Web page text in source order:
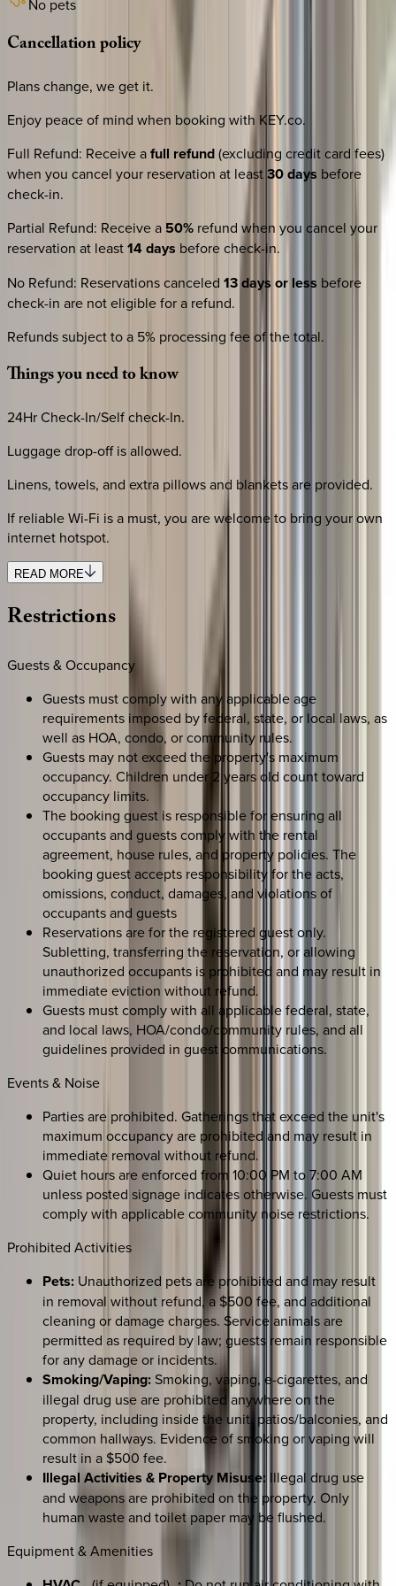
No pets
Cancellationpolicy
Plans change, we get it.
Enjoy peace of mind when booking with KEY.co.
Full Refund: Receive afull refund(excluding credit card fees)
when you cancel your reservation at least30 days before
check-in.
Partial Refund: Receive a 50% refund when you cancel your
reservation at least14 days before check-in.
No Refund: Reservations canceled 13 days or less before
check-in are not eligible for a refund.
Refunds subject to a 5% processing fee of the total.
Thingsyouneedtoknow
24Hr Check-In/Self check-In.
Luggage drop-off is allowed.
Linens, towels, and extra pillows and blankets are provided.
If reliable Wi-Fi is a must, you are welcome to bring your own
internet hotspot.
READ MORE
Restrictions
Guests & Occupancy
Guests must comply with any applicable age
requirements imposed by federal, state, or local laws, as
well as HOA, condo, or community rules.
Guests may not exceed the property's maximum
occupancy. Children under 2 years old count toward
occupancy limits.
The booking guest is responsible for ensuring all
occupants and guests comply with the rental
agreement, house rules, and property policies. The
booking guest accepts responsibility for the acts,
omissions, conduct, damages, and violations of
occupants and guests
Reservations are for the registered guest only.
Subletting, transferring the reservation, or allowing
unauthorized occupants is prohibited and may result in
immediate eviction without refund.
Guests must comply with all applicable federal, state,
and local laws, HOA/condo/community rules, and all
guidelines provided in guest communications.
Events & Noise
Parties are prohibited. Gatherings that exceed the unit's
maximum occupancy are prohibited and may result in
immediate removal without refund.
Quiet hours are enforced from 10:00 PM to 7:00 AM
unless posted signage indicates otherwise. Guests must
comply with applicable community noise restrictions.
Prohibited Activities
Pets: Unauthorized pets are prohibited and may result
in removal without refund, a $500 fee, and additional
cleaning or damage charges. Service animals are
permitted as required by law; guests remain responsible
for any damage or incidents.
Smoking/Vaping:Smoking, vaping, e-cigarettes, and
illegal drug use are prohibited anywhere on the
property, including inside the unit, patios/balconies, and
common hallways. Evidence of smoking or vaping will
result in a $500 fee.
Illegal Activities & Property Misuse: Illegal drug use
and weapons are prohibited on the property. Only
human waste and toilet paper may be flushed.
Equipment & Amenities